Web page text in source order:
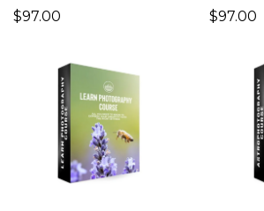
$97.00
$97.00